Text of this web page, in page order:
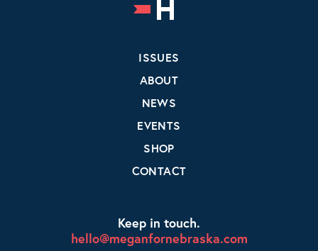
ISSUES
ABOUT
NEWS
EVENTS
SHOP
CONTACT
Keep in touch.
hello@meganfornebraska.com